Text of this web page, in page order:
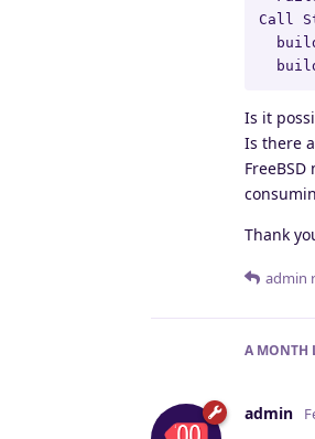
Call
Is it
Is there
Thank
admin
A MONTH
admin